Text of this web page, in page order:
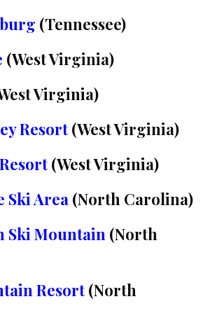
(Tennessee)
(West Virginia)
Virginia)
Resort (West Virginia)
(West Virginia)
Ski Area (North Carolina)
Ski Mountain (North
Resort (North